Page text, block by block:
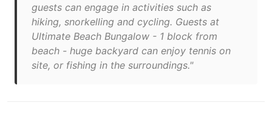
guests can engage in activities such as
hiking, snorkelling and cycling. Guests at
Ultimate Beach Bungalow - 1 block from
beach - huge backyard can enjoy tennis on
site, or fishing in the surroundings."